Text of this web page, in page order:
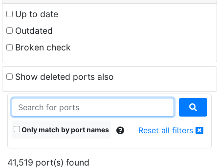
Up to date
Outdated
Broken check
Show deleted ports also
Only match by port names Reset all filters
41,519 port(s) found